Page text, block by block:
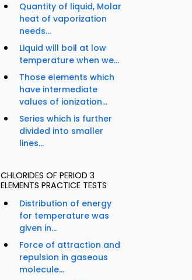
Quantity of liquid, Molar
heat of vaporization
needs...
Liquid will boil at low
temperature when we...
Those elements which
have intermediate
values of ionization...
Series which is further
divided into smaller
lines...
CHLORIDES OF PERIOD 3
ELEMENTS PRACTICE TESTS
Distribution of energy
for temperature was
given in...
Force of attraction and
repulsion in gaseous
molecule...